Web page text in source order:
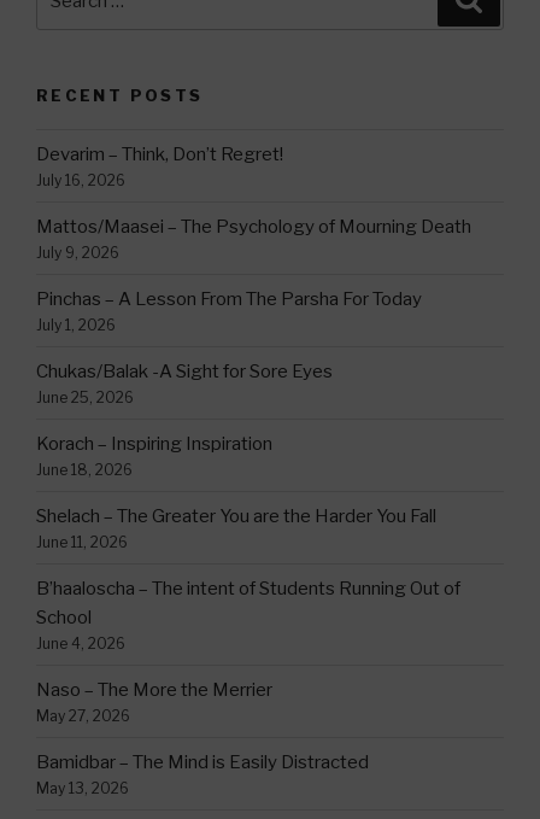
RECENT POSTS
Devarim – Think, Don’t Regret!
July 16, 2026
Mattos/Maasei – The Psychology of Mourning Death
July 9, 2026
Pinchas – A Lesson From The Parsha For Today
July 1, 2026
Chukas/Balak -A Sight for Sore Eyes
June 25, 2026
Korach – Inspiring Inspiration
June 18, 2026
Shelach – The Greater You are the Harder You Fall
June 11, 2026
B’haaloscha – The intent of Students Running Out of
School
June 4, 2026
Naso – The More the Merrier
May 27, 2026
Bamidbar – The Mind is Easily Distracted
May 13, 2026